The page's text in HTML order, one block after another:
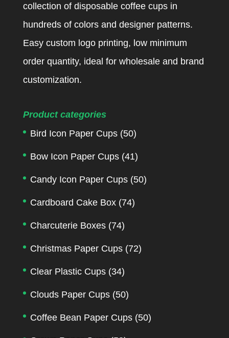
collection of disposable coffee cups in
hundreds of colors and designer patterns.
Easy custom logo printing, low minimum
order quantity, ideal for wholesale and brand
customization.
Product categories
Bird Icon Paper Cups (50)
Bow Icon Paper Cups (41)
Candy Icon Paper Cups (50)
Cardboard Cake Box (74)
Charcuterie Boxes (74)
Christmas Paper Cups (72)
Clear Plastic Cups (34)
Clouds Paper Cups (50)
Coffee Bean Paper Cups (50)